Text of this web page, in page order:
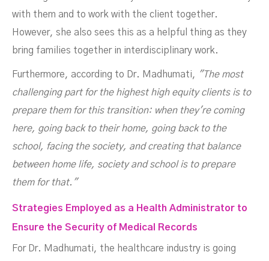
with them and to work with the client together.
However, she also sees this as a helpful thing as they
bring families together in interdisciplinary work.
Furthermore, according to Dr. Madhumati, "The most
challenging part for the highest high equity clients is to
prepare them for this transition: when they're coming
here, going back to their home, going back to the
school, facing the society, and creating that balance
between home life, society and school is to prepare
them for that."
Strategies Employed as a Health Administrator to
Ensure the Security of Medical Records
For Dr. Madhumati, the healthcare industry is going